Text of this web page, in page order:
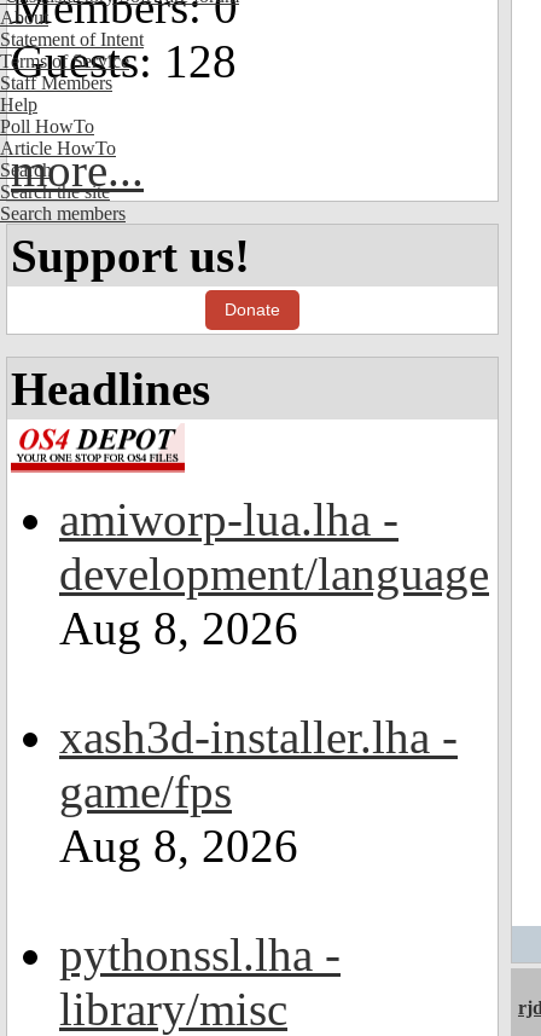
About
Statement of Intent
Terms of Service
Staff Members
Help
Poll HowTo
Article HowTo
Search
Search the site
Search members
Guests: 128
more...
Support us!
Donate
Headlines
amiworp-lua.lha -
development/language
Aug 8, 2026
xash3d-installer.lha -
game/fps
Aug 8, 2026
pythonssl.lha -
library/misc